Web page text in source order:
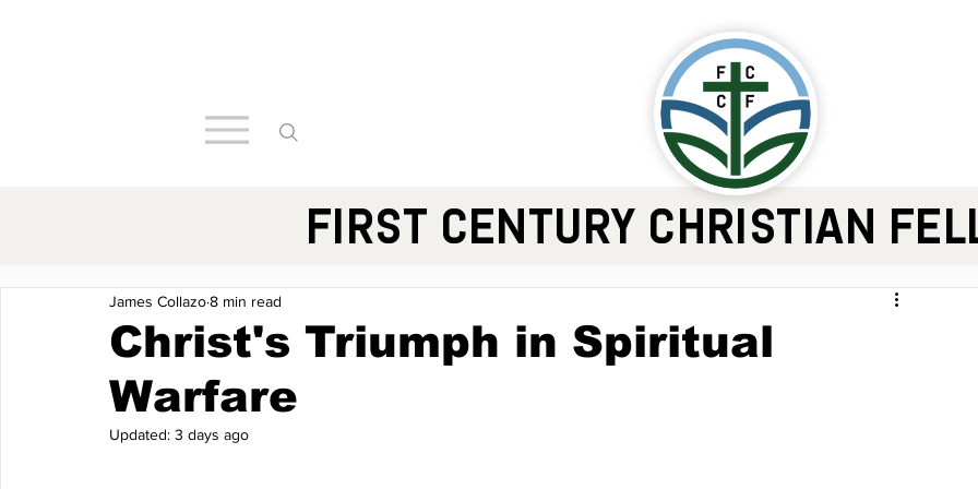
FIRST CENTURY CHRISTIAN
Christ's Triumph in Spiritual
Warfare
James Collazo8 min read
Updated: 3 days ago